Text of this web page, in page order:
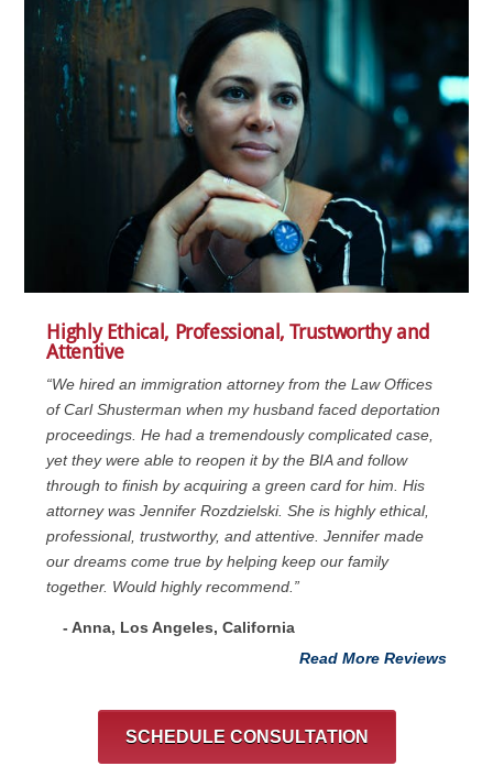
Highly Ethical, Professional, Trustworthy and
Attentive
“We hired an immigration attorney from the Law Offices
of Carl Shusterman when my husband faced deportation
proceedings. He had a tremendously complicated case,
yet they were able to reopen it by the BIA and follow
through to finish by acquiring a green card for him. His
attorney was Jennifer Rozdzielski. She is highly ethical,
professional, trustworthy, and attentive. Jennifer made
our dreams come true by helping keep our family
together. Would highly recommend.”
- Anna, Los Angeles, California
Read More Reviews
SCHEDULE CONSULTATION